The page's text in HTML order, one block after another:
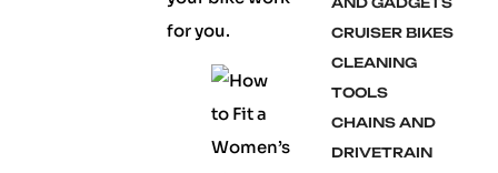
for you.
CRUISER BIKES
CLEANING
TOOLS
CHAINS AND
DRIVETRAIN